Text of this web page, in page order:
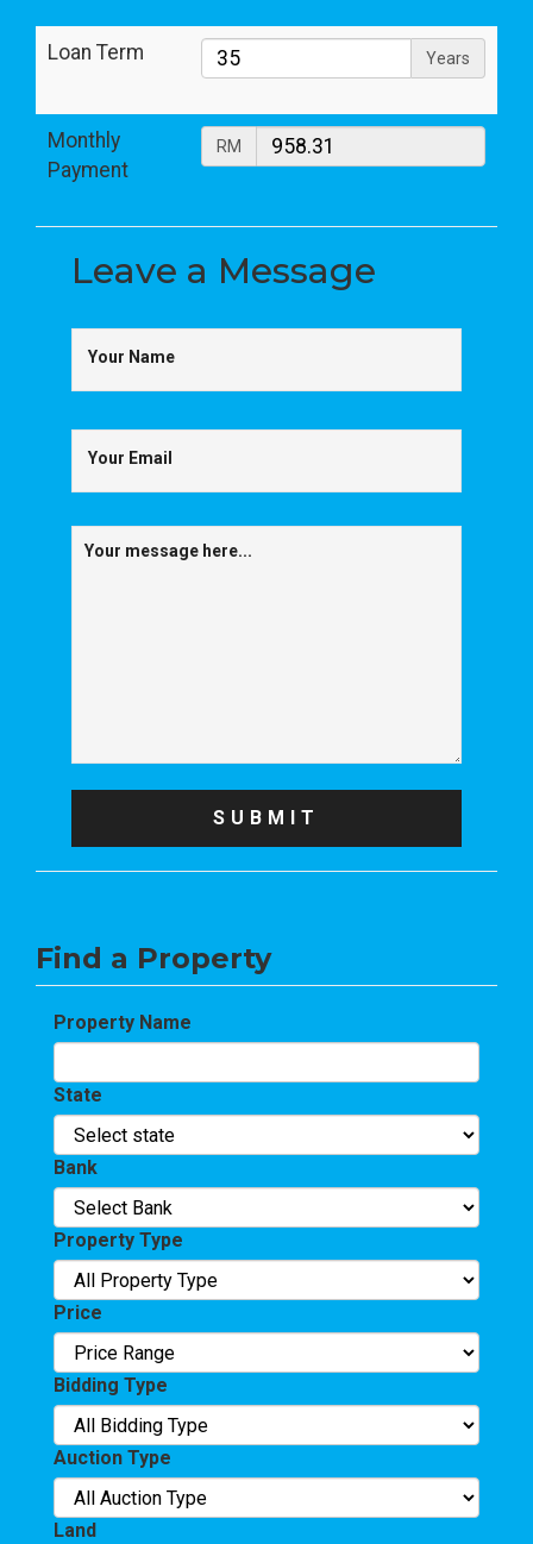
Loan Term Years
Monthly
Payment
RM
Leave a Message
Your Name
Your Email
Find a Property
Property Name
State
Bank
Property Type
Price
Bidding Type
Auction Type
Land